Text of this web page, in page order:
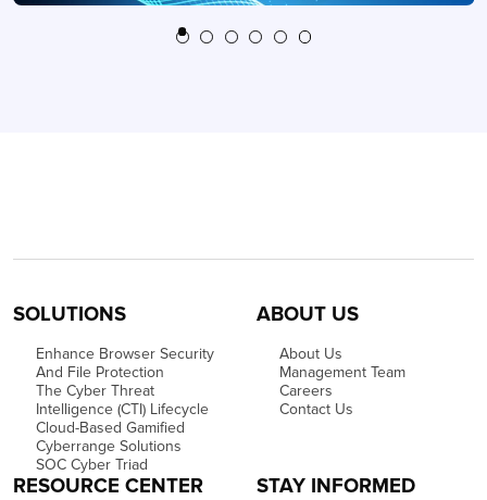
SOLUTIONS
Enhance Browser Security
And File Protection
The Cyber Threat
Intelligence (CTI) Lifecycle
Cloud-Based Gamified
Cyberrange Solutions
SOC Cyber Triad
ABOUT US
About Us
Management Team
Careers
Contact Us
RESOURCE CENTER STAY INFORMED